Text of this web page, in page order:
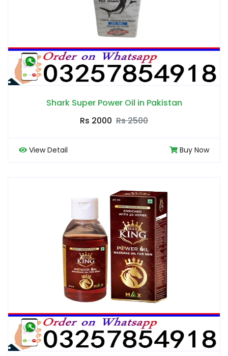
Shark Super Power Oil in Pakistan
Rs 2000 Rs 2500
View Detail Buy Now